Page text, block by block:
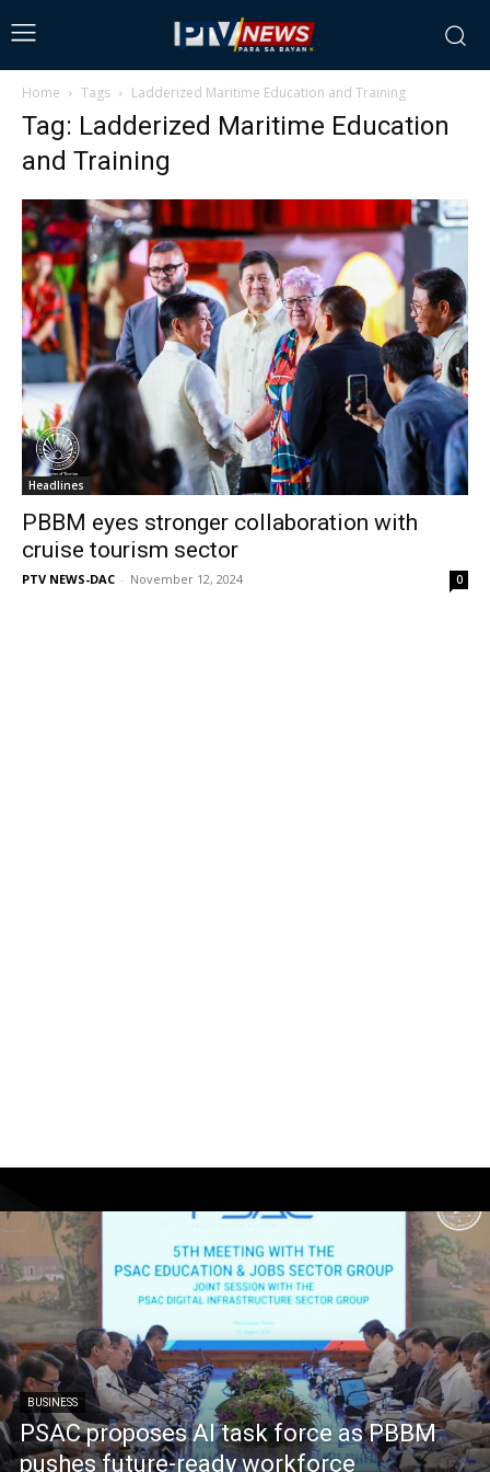
Home Tags Ladderized Maritime Education and Training
Tag: Ladderized Maritime Education
and Training
Headlines
PBBM eyes stronger collaboration with
cruise tourism sector
PTV NEWS-DAC - November 12, 2024 0
BUSINESS
PSAC proposes AI task force as PBBM
pushes future-ready workforce